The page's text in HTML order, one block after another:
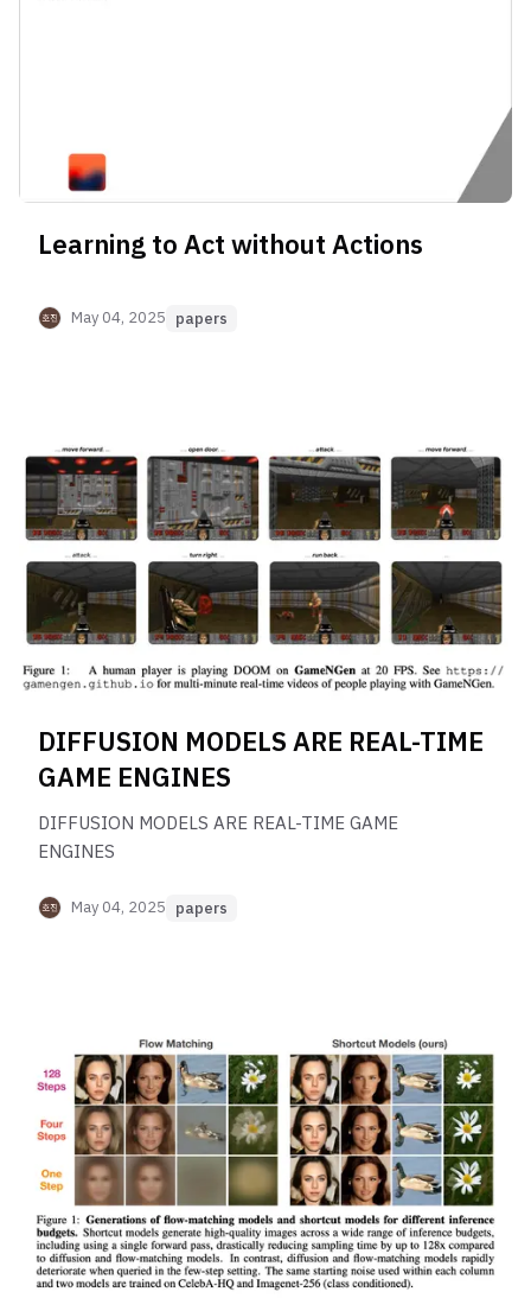
Learning to Act without Actions
May 04, 2025 papers
DIFFUSION MODELS ARE REAL-TIME
GAME ENGINES
DIFFUSION MODELS ARE REAL-TIME GAME
ENGINES
May 04, 2025 papers